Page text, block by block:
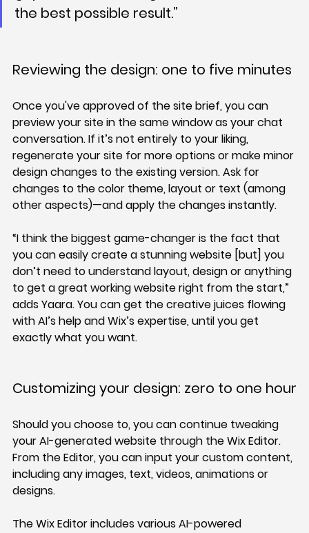
the best possible result.”
Reviewing the design: one to five minutes
Once you've approved of the site brief, you can
preview your site in the same window as your chat
conversation. If it’s not entirely to your liking,
regenerate your site for more options or make minor
design changes to the existing version. Ask for
changes to the color theme, layout or text (among
other aspects)—and apply the changes instantly.
“I think the biggest game-changer is the fact that
you can easily create a stunning website [but] you
don’t need to understand layout, design or anything
to get a great working website right from the start,”
adds Yaara. You can get the creative juices flowing
with AI’s help and Wix’s expertise, until you get
exactly what you want.
Customizing your design: zero to one hour
Should you choose to, you can continue tweaking
your AI-generated website through the Wix Editor.
From the Editor, you can input your custom content,
including any images, text, videos, animations or
designs.
The Wix Editor includes various AI-powered